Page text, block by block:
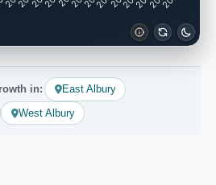
in:
East Albury
West Albury